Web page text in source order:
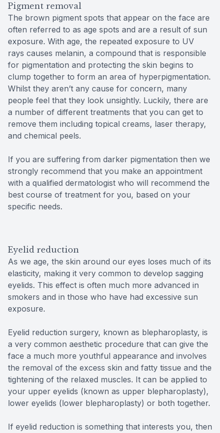
Pigment removal
The brown pigment spots that appear on the face are
often referred to as age spots and are a result of sun
exposure. With age, the repeated exposure to UV
rays causes melanin, a compound that is responsible
for pigmentation and protecting the skin begins to
clump together to form an area of hyperpigmentation.
Whilst they aren’t any cause for concern, many
people feel that they look unsightly. Luckily, there are
a number of different treatments that you can get to
remove them including topical creams, laser therapy,
and chemical peels.
If you are suffering from darker pigmentation then we
strongly recommend that you make an appointment
with a qualified dermatologist who will recommend the
best course of treatment for you, based on your
specific needs.
Eyelid reduction
As we age, the skin around our eyes loses much of its
elasticity, making it very common to develop sagging
eyelids. This effect is often much more advanced in
smokers and in those who have had excessive sun
exposure.
Eyelid reduction surgery, known as blepharoplasty, is
a very common aesthetic procedure that can give the
face a much more youthful appearance and involves
the removal of the excess skin and fatty tissue and the
tightening of the relaxed muscles. It can be applied to
your upper eyelids (known as upper blepharoplasty),
lower eyelids (lower blepharoplasty) or both together.
If eyelid reduction is something that interests you, then